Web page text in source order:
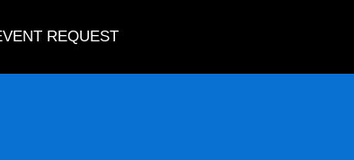
REQUEST